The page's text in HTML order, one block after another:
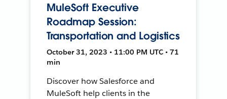
MuleSoft Executive
Roadmap Session:
Transportation and Logistics
October 31, 2023 • 11:00 PM UTC • 71
min
Discover how Salesforce and
MuleSoft help clients in the